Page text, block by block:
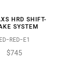
HRD SHIFT-
SYSTEM
ED-RED-E1
$745